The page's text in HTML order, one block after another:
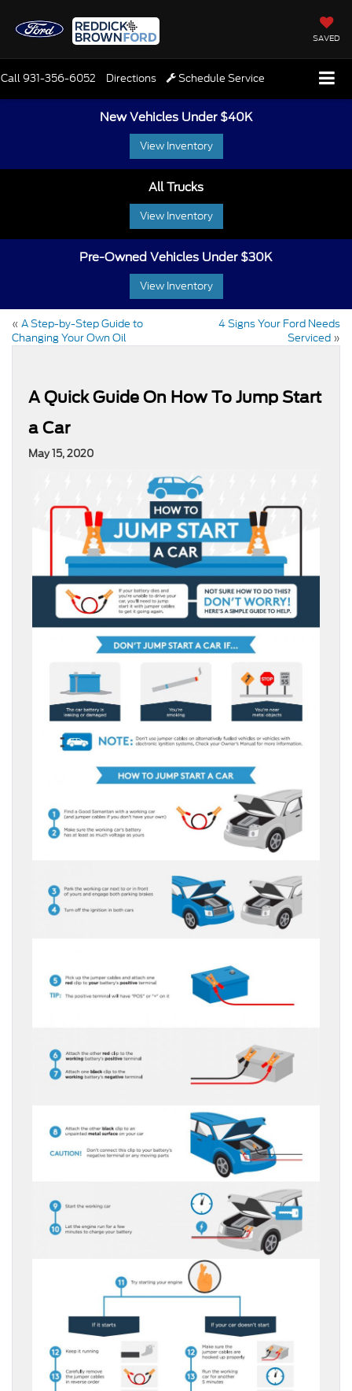
SAVED
Call931-356-6052 Directions Schedule Service
New Vehicles Under $40K
View Inventory
All Trucks
View Inventory
Pre-Owned Vehicles Under $30K
View Inventory
« A Step-by-Step Guide to
Changing Your Own Oil
4 Signs Your Ford Needs
Serviced »
A Quick Guide On How To Jump Start
a Car
May 15, 2020